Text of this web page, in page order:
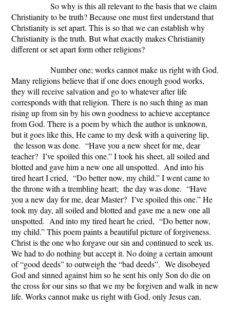
So why is this all relevant to the basis that we claim
Christianity to be truth? Because one must first understand that
Christianity is set apart. This is so that we can establish why
Christianity is the truth. But what exactly makes Christianity
different or set apart form other religions?
Number one; works cannot make us right with God.
Many religions believe that if one does enough good works,
they will receive salvation and go to whatever after life
corresponds with that religion. There is no such thing as man
rising up from sin by his own goodness to achieve acceptance
from God. There is a poem by which the author is unknown,
but it goes like this, He came to my desk with a quivering lip,
the lesson was done. “Have you a new sheet for me, dear
teacher? I’ve spoiled this one.” I took his sheet, all soiled and
blotted and gave him a new one all unspotted. And into his
tired heart I cried, “Do better now, my child.” I went came to
the throne with a trembling heart; the day was done. “Have
you a new day for me, dear Master? I’ve spoiled this one.” He
took my day, all soiled and blotted and gave me a new one all
unspotted. And into my tired heart he cried, “Do better now,
my child.”This poem paints a beautiful picture of forgiveness.
Christ is the one who forgave our sin and continued to seek us.
We had to do nothing but accept it. No doing a certain amount
of “good deeds” to outweigh the “bad deeds”. We disobeyed
God and sinned against him so he sent his only Son do die on
the cross for our sins so that we my be forgiven and walk in new
life. Works cannot make us right with God, only Jesus can.